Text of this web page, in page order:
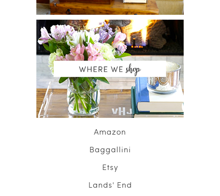
Amazon
Baggallini
Etsy
Lands' End